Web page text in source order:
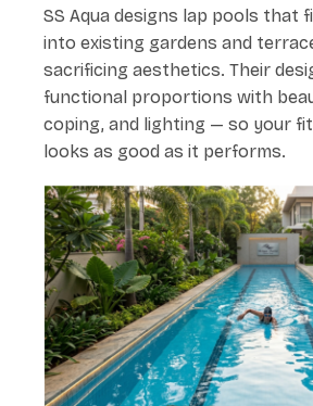
SS Aqua designs lap pools that
into existing gardens and
sacrificing aesthetics. Their
functional proportions with
coping, and lighting — so your
looks as good as it performs.